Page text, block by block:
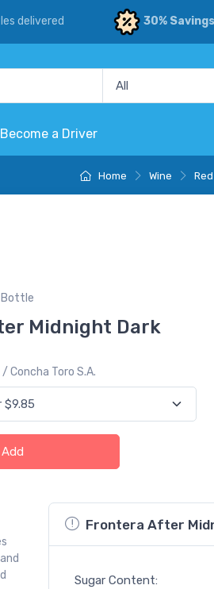
delivered 30% Savings
Become a Driver
Home Wine
Bottle
Midnight Dark
Concha Toro S.A.
Add
Frontera After
Sugar Content: